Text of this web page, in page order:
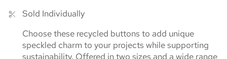
Sold Individually
Choose these recycled buttons to add unique
speckled charm to your projects while supporting
sustainability. Offered in two sizes and a wide range